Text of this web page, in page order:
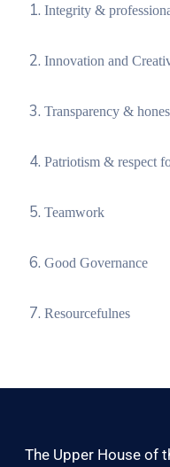
Integrity &
Innovation and
Transparency &
Patriotism & respect
Teamwork
Good Governance
Resourcefulnes
The Upper House of